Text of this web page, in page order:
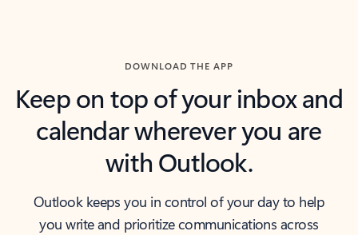
DOWNLOAD THE APP
Keep on top of your inbox and
calendar wherever you are
with Outlook.
Outlook keeps you in control of your day to help
you write and prioritize communications across